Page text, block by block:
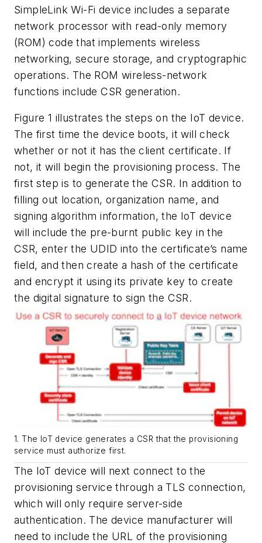
SimpleLink Wi-Fi device includes a separate
network processor with read-only memory
(ROM) code that implements wireless
networking, secure storage, and cryptographic
operations. The ROM wireless-network
functions include CSR generation.
Figure 1 illustrates the steps on the IoT device.
The first time the device boots, it will check
whether or not it has the client certificate. If
not, it will begin the provisioning process. The
first step is to generate the CSR. In addition to
filling out location, organization name, and
signing algorithm information, the IoT device
will include the pre-burnt public key in the
CSR, enter the UDID into the certificate’s name
field, and then create a hash of the certificate
and encrypt it using its private key to create
the digital signature to sign the CSR.
1. The IoT device generates a CSR that the provisioning
service must authorize first.
The IoT device will next connect to the
provisioning service through a TLS connection,
which will only require server-side
authentication. The device manufacturer will
need to include the URL of the provisioning